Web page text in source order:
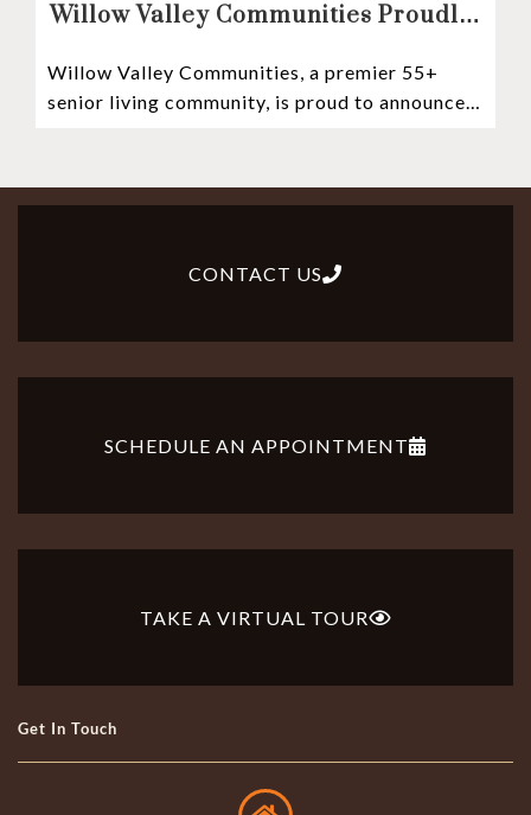
Willow Valley Communities Proudly
Witness Stones Project
Willow Valley Communities, a premier 55+
senior living community, is proud to announce
CONTACT US
SCHEDULE AN APPOINTMENT
TAKE A VIRTUAL TOUR
Get In Touch